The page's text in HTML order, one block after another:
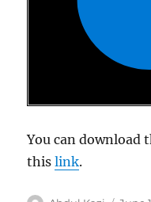
You can download
thislink.